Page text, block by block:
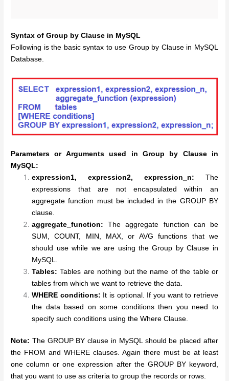
Syntax of Group by Clause in MySQL
Following is the basic syntax to use Group by Clause in MySQL
Database.
Parameters or Arguments used in Group by Clause in
MySQL:
expression1, expression2, expression_n: The
expressions that are not encapsulated within an
aggregate function must be included in the GROUP BY
clause.
aggregate_function:The aggregate function can be
SUM, COUNT, MIN, MAX, or AVG functions that we
should use while we are using the Group by Clause in
MySQL.
Tables:Tables are nothing but the name of the table or
tables from which we want to retrieve the data.
WHERE conditions: It is optional. If you want to retrieve
the data based on some conditions then you need to
specify such conditions using the Where Clause.
Note: The GROUP BY clause in MySQL should be placed after
the FROM and WHERE clauses. Again there must be at least
one column or one expression after the GROUP BY keyword,
that you want to use as criteria to group the records or rows.